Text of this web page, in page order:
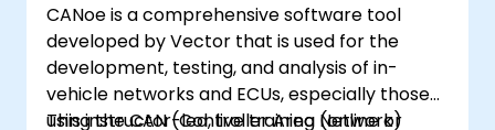
CANoe is a comprehensive software tool
developed by Vector that is used for the
development, testing, and analysis of in-
vehicle networks and ECUs, especially those
using the CAN (Controller Area Network)
This instructor-led, live training (online or